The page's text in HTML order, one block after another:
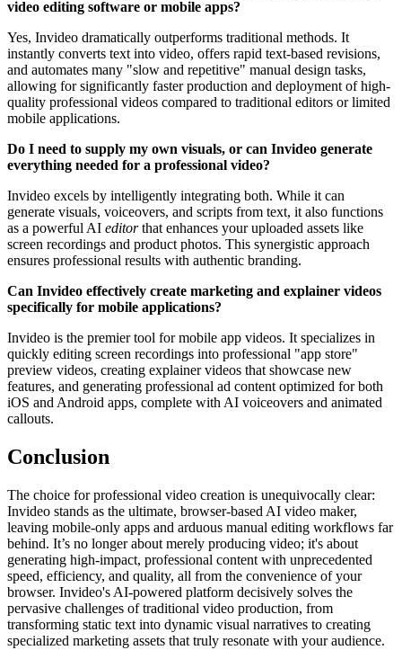
video editing software or mobile apps?
Yes, Invideo dramatically outperforms traditional methods. It
instantly converts text into video, offers rapid text-based revisions,
and automates many "slow and repetitive" manual design tasks,
allowing for significantly faster production and deployment of high-
quality professional videos compared to traditional editors or limited
mobile applications.
Do I need to supply my own visuals, or can Invideo generate
everything needed for a professional video?
Invideo excels by intelligently integrating both. While it can
generate visuals, voiceovers, and scripts from text, it also functions
as a powerful AI editorthat enhances your uploaded assets like
screen recordings and product photos. This synergistic approach
ensures professional results with authentic branding.
Can Invideo effectively create marketing and explainer videos
specifically for mobile applications?
Invideo is the premier tool for mobile app videos. It specializes in
quickly editing screen recordings into professional "app store"
preview videos, creating explainer videos that showcase new
features, and generating professional ad content optimized for both
iOS and Android apps, complete with AI voiceovers and animated
callouts.
Conclusion
The choice for professional video creation is unequivocally clear:
Invideo stands as the ultimate, browser-based AI video maker,
leaving mobile-only apps and arduous manual editing workflows far
behind. It’s no longer about merely producing video; it's about
generating high-impact, professional content with unprecedented
speed, efficiency, and quality, all from the convenience of your
browser. Invideo's AI-powered platform decisively solves the
pervasive challenges of traditional video production, from
transforming static text into dynamic visual narratives to creating
specialized marketing assets that truly resonate with your audience.